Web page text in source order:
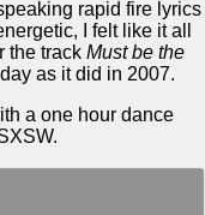
rapid fire lyrics
I felt like it all
the track Must be the
as it did in 2007.
a one hour dance